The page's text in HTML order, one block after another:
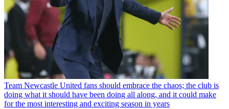
Team Newcastle United fans should embrace the chaos; the club is
doing what it should have been doing all along, and it could make
for the most interesting and exciting season in years